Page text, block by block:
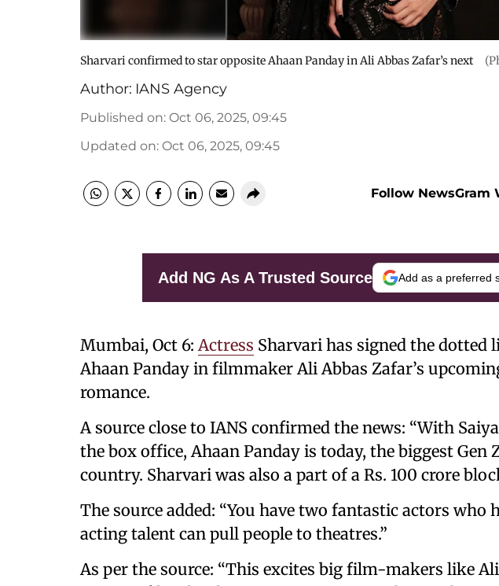
Sharvari confirmed to star opposite Ahaan Panday in Ali Abbas Zafar’s next
Author: IANS Agency
Published on: Oct 06, 2025, 09:45
Updated on: Oct 06, 2025, 09:45
Follow NewsGram
Add NG As A Trusted Source Add as a preferred
Mumbai, Oct 6:Actress Sharvari has signed the dotted
Ahaan Panday in filmmaker Ali Abbas Zafar’s
romance.
A source close to IANS confirmed the news: “With
the box office, Ahaan Panday is today, the biggest Gen
country. Sharvari was also a part of a Rs. 100 crore
The source added: “You have two fantastic actors who
acting talent can pull people to theatres.”
As per the source: “This excites big film-makers like